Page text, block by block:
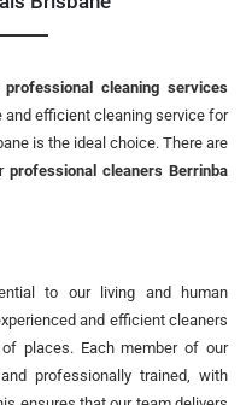
professional cleaning services
and efficient cleaning service for
is the ideal choice. There are
professional cleaners Berrinba
to our living and human
and efficient cleaners
places. Each member of our
professionally trained, with